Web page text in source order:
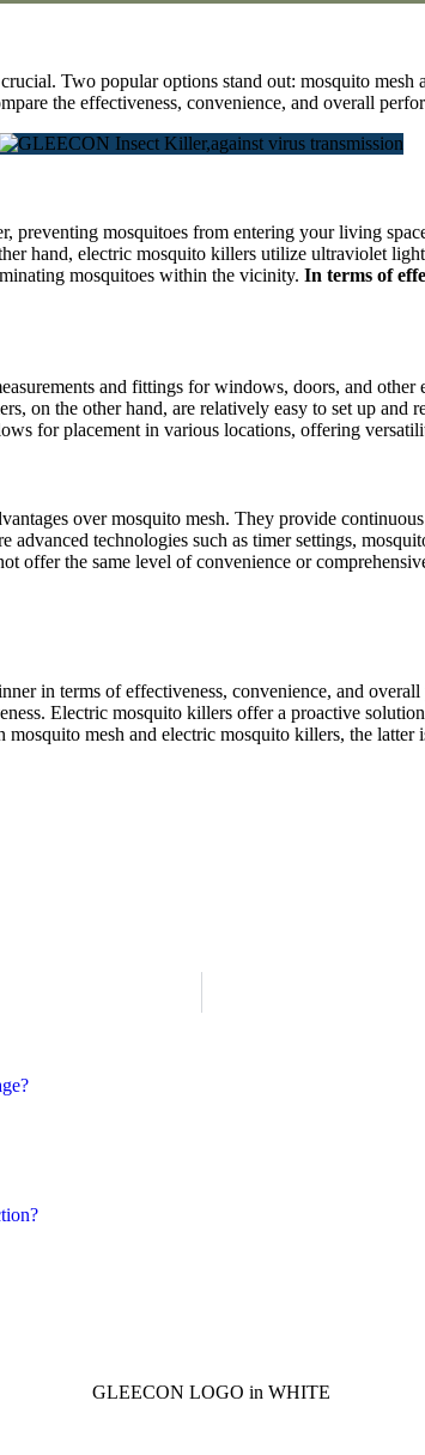
Two popular options stand out: mosquito
the effectiveness, convenience, and overall
mosquitoes from entering your living
hand, electric mosquito killers utilize ultraviolet
mosquitoes within the vicinity. In terms of
and fittings for windows, doors, and
on the other hand, are relatively easy to set up
for placement in various locations, offering
over mosquito mesh. They provide
technologies such as timer settings,
offer the same level of convenience or
in terms of effectiveness, convenience, and
Electric mosquito killers offer a proactive
mesh and electric mosquito killers, the